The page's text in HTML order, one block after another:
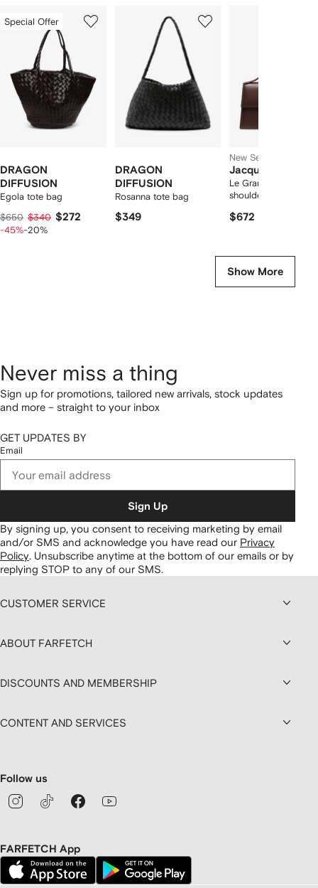
ofSpecial Offer
DRAGON
DIFFUSION
Egola tote bag
$650 $340 $272
-45%-20%
DRAGON
DIFFUSION
Rosanna tote bag
$349
New Season
Jacquemus
Le Grand Bambino
shoulder-bag
$672
Show More
Never miss a thing
Sign up for promotions, tailored new arrivals, stock updates
and more – straight to your inbox
GET UPDATES BY
Email
Sign Up
By signing up, you consent to receiving marketing by email
and/or SMS and acknowledge you have read our Privacy
Policy. Unsubscribe anytime at the bottom of our emails or by
replying STOP to any of our SMS.
CUSTOMER SERVICE
ABOUT FARFETCH
DISCOUNTS AND MEMBERSHIP
CONTENT AND SERVICES
Follow us
FARFETCH App